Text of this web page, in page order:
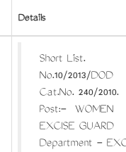
Details
Short List.
No.10/2013/DOD
Cat.No. 240/2010.
Post:- WOMEN
EXCISE
Department -